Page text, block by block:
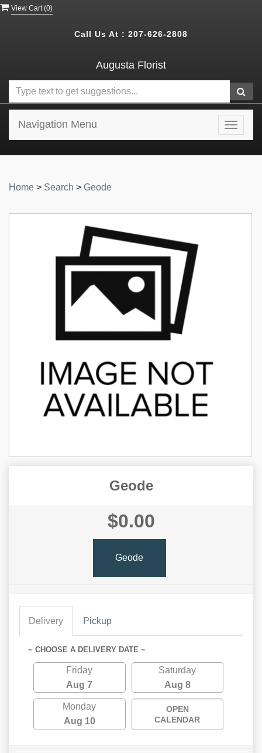
View Cart (0)
Call Us At : 207-626-2808
Augusta Florist
Toggle
Navigation Menu
Home > Search > Geode
Geode
$0.00
Geode
Delivery Pickup
~ CHOOSE A DELIVERY DATE ~
Friday
Aug 7
Saturday
Aug 8
Monday
Aug 10
OPEN
CALENDAR